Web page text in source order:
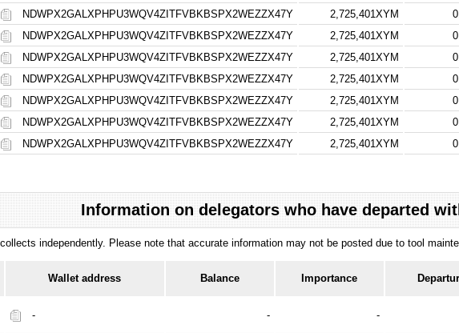
NDWPX2GALXPHPU3WQV4ZITFVBKBSPX2WEZZX47Y 2,725,401XYM
NDWPX2GALXPHPU3WQV4ZITFVBKBSPX2WEZZX47Y 2,725,401XYM
NDWPX2GALXPHPU3WQV4ZITFVBKBSPX2WEZZX47Y 2,725,401XYM
NDWPX2GALXPHPU3WQV4ZITFVBKBSPX2WEZZX47Y 2,725,401XYM
NDWPX2GALXPHPU3WQV4ZITFVBKBSPX2WEZZX47Y 2,725,401XYM
NDWPX2GALXPHPU3WQV4ZITFVBKBSPX2WEZZX47Y 2,725,401XYM
NDWPX2GALXPHPU3WQV4ZITFVBKBSPX2WEZZX47Y 2,725,401XYM
Information on delegators who have departed
independently. Please note that accurate information may not be posted due to tool
Wallet address Balance Importance
- - -